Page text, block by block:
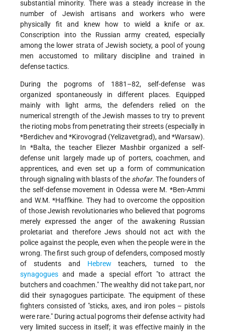
substantial minority. There was a steady increase in the
number of Jewish artisans and workers who were
physically fit and knew how to wield a knife or ax.
Conscription into the Russian army created, especially
among the lower strata of Jewish society, a pool of young
men accustomed to military discipline and trained in
defense tactics.
During the pogroms of 1881–82, self-defense was
organized spontaneously in different places. Equipped
mainly with light arms, the defenders relied on the
numerical strength of the Jewish masses to try to prevent
the rioting mobs from penetrating their streets (especially in
*Berdichevand *Kirovograd (Yelizavetgrad), and *Warsaw).
In *Balta, the teacher Eliezer Mashbir organized a self-
defense unit largely made up of porters, coachmen, and
apprentices, and even set up a form of communication
through signaling with blasts of the shofar. The founders of
the self-defense movement in Odessa were M. *Ben-Ammi
and W.M. *Haffkine. They had to overcome the opposition
of those Jewish revolutionaries who believed that pogroms
merely expressed the anger of the awakening Russian
proletariat and therefore Jews should not act with the
police against the people, even when the people were in the
wrong. The first such group of defenders, composed mostly
of students and Hebrew teachers, turned to the
synagogues and made a special effort "to attract the
butchers and coachmen." The wealthy did not take part, nor
did their synagogues participate. The equipment of these
fighters consisted of "sticks, axes, and iron poles – pistols
were rare." During actual pogroms their defense activity had
very limited success in itself; it was effective mainly in the